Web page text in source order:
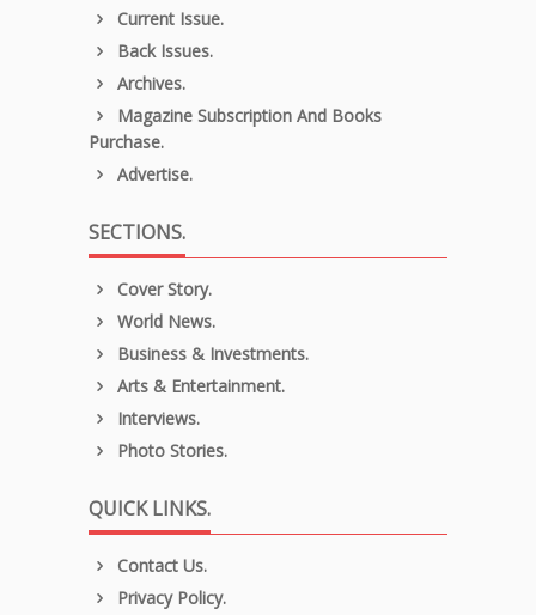
Current Issue.
Back Issues.
Archives.
Magazine Subscription And Books
Purchase.
Advertise.
SECTIONS.
Cover Story.
World News.
Business & Investments.
Arts & Entertainment.
Interviews.
Photo Stories.
QUICK LINKS.
Contact Us.
Privacy Policy.